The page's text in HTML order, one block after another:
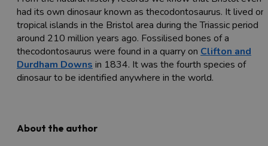
had its own dinosaur known as thecodontosaurus. It lived on
tropical islands in the Bristol area during the Triassic period
around 210 million years ago. Fossilised bones of a
thecodontosaurus were found in a quarry on Clifton and
Durdham Downs in 1834. It was the fourth species of
dinosaur to be identified anywhere in the world.
About the author